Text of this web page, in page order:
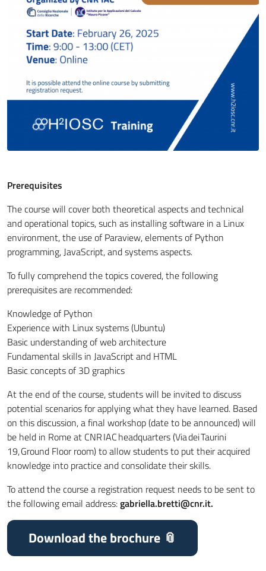
Prerequisites
The course will cover both theoretical aspects and technical
and operational topics, such as installing software in a Linux
environment, the use of Paraview, elements of Python
programming, JavaScript, and systems aspects.
To fully comprehend the topics covered, the following
prerequisites are recommended:
Knowledge of Python
Experience with Linux systems (Ubuntu)
Basic understanding of web architecture
Fundamental skills in JavaScript and HTML
Basic concepts of 3D graphics
At the end of the course,students will be invitedto discuss
potential scenarios for applying what they have learned. Based
on this discussion, a final workshop (date to be announced) will
be held in Rome at CNR IAC headquarters (Via dei Taurini
19, Ground Floor room) to allow students to put their acquired
knowledge into practice and consolidate their skills.
To attend the course a registration request needs to be sent to
the following email address:gabriella.bretti@cnr.it.
Download the brochure